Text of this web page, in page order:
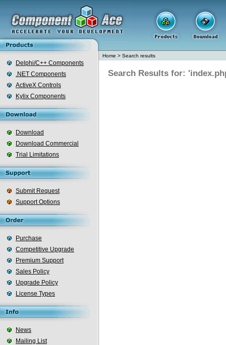
Delphi/C++ Components
.NET Components
ActiveX Controls
Kylix Components
Download
Download Commercial
Trial Limitations
Submit Request
Support Options
Purchase
Competitive Upgrade
Premium Support
Sales Policy
Upgrade Policy
License Types
News
Mailing List
Home > Search results
Search Results for: